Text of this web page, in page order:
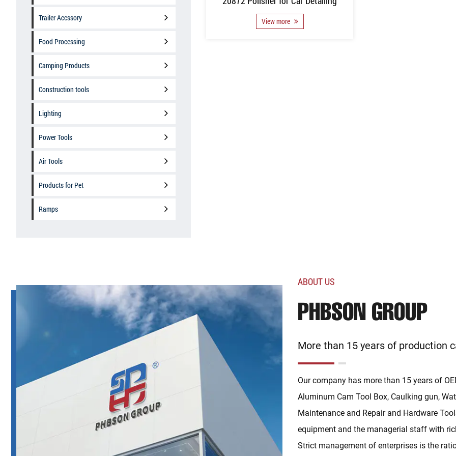
Trailer Accssory
Food Processing
Camping Products
Construction tools
Lighting
Power Tools
Air Tools
Products for Pet
Ramps
View more
ABOUT US
PHBSON GROUP
More than 15 years of production
Our company has more than 15 years of
Aluminum Cam Tool Box, Caulking gun,
Maintenance and Repair and Hardware
equipment and the managerial staff with
Strict management of enterprises is the